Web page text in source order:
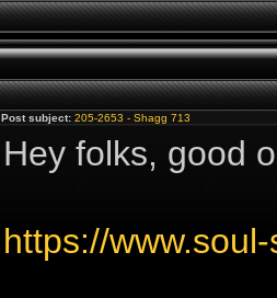
Post subject: 205-2653 - Shagg 713
Hey folks, good
https://